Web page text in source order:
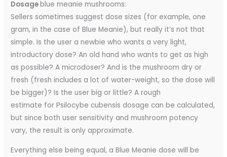
Dosageblue meanie mushrooms:
Sellers sometimes suggest dose sizes (for example, one
gram, in the case of Blue Meanie), but really it’s not that
simple. Is the user a newbie who wants a very light,
introductory dose? An old hand who wants to get as high
as possible? A microdoser? And is the mushroom dry or
fresh (fresh includes a lot of water-weight, so the dose will
be bigger)? Is the user big or little? A rough
estimate for Psilocybe cubensis dosage can be calculated,
but since both user sensitivity and mushroom potency
vary, the result is only approximate.
Everything else being equal, a Blue Meanie dose will be